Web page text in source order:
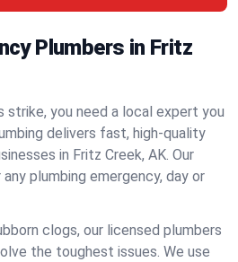
Plumbers in Fritz
strike, you need a local expert you
delivers fast, high-quality
in Fritz Creek, AK. Our
plumbing emergency, day or
clogs, our licensed plumbers
the toughest issues. We use